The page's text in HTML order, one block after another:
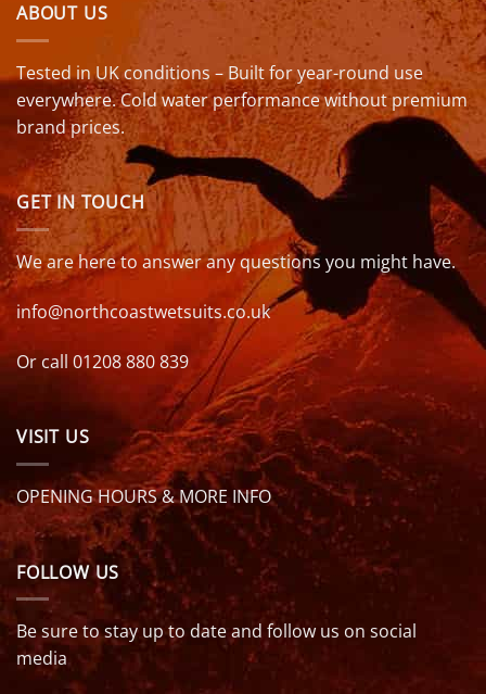
ABOUT US
Tested in UK conditions – Built for year-round use
everywhere. Cold water performance without premium
brand prices.
GET IN TOUCH
We are here to answer any questions you might have.
info@northcoastwetsuits.co.uk
Or call 01208 880 839
VISIT US
OPENING HOURS & MORE INFO
FOLLOW US
Be sure to stay up to date and follow us on social
media